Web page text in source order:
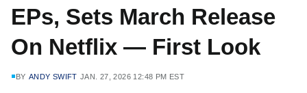
EPs, Sets March Release
On Netflix — First Look
BY ANDY SWIFT JAN. 27, 2026 12:48 PM EST